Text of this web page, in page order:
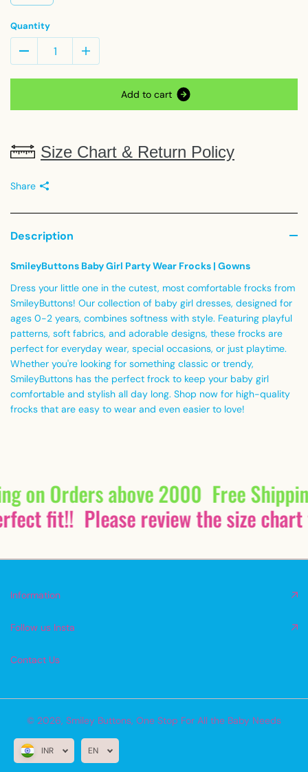
Quantity
Add to cart
Size Chart & Return Policy
Share
Description
SmileyButtons Baby Girl Party Wear Frocks | Gowns
Dress your little one in the cutest, most comfortable frocks from
SmileyButtons! Our collection of baby girl dresses, designed for
ages 0-2 years, combines softness with style. Featuring playful
patterns, soft fabrics, and adorable designs, these frocks are
perfect for everyday wear, special occasions, or just playtime.
Whether you're looking for something classic or trendy,
SmileyButtons has the perfect frock to keep your baby girl
comfortable and stylish all day long. Shop now for high-quality
frocks that are easy to wear and even easier to love!
on Orders above 2000 Free
fit!! Please review the size
Information
Follow us Insta
Contact Us
© 2026, Smiley Buttons, One Stop For All the Baby Needs
INR EN